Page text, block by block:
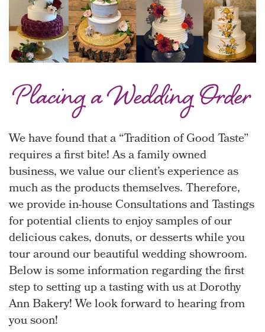
Placing a Wedding Order
We have found that a “Tradition of Good Taste”
requires a first bite! As a family owned
business, we value our client’s experience as
much as the products themselves. Therefore,
we provide in-house Consultations and Tastings
for potential clients to enjoy samples of our
delicious cakes, donuts, or desserts while you
tour around our beautiful wedding showroom.
Below is some information regarding the first
step to setting up a tasting with us at Dorothy
Ann Bakery! We look forward to hearing from
you soon!